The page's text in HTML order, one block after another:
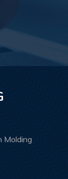
Molding